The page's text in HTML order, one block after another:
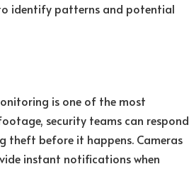
identify patterns and potential
is one of the most
security teams can respond
theft before it happens. Cameras
instant notifications when